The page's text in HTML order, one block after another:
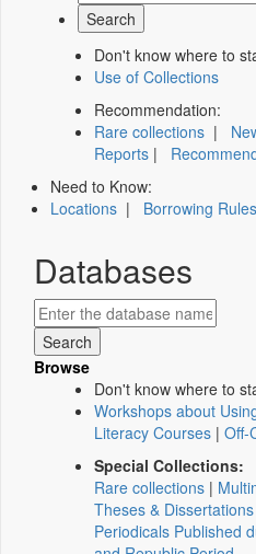
Don't know where to
Use of Collections
Recommendation:
Rare collections |
Reports |
Need to Know:
Locations | Borrowing Rules
Databases
Browse
Don't know where to
Workshops about
Literacy Courses | Off-
Special Collections:
Rare collections |
Theses & Dissertations
Periodicals Published